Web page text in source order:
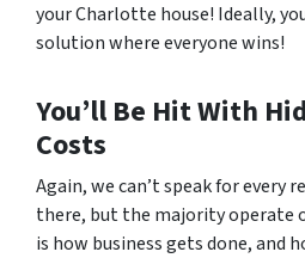
your Charlotte house! Ideally,
solution where everyone wins!
You’ll Be Hit With
Costs
Again, we can’t speak for every
there, but the majority operate
is how business gets done, and